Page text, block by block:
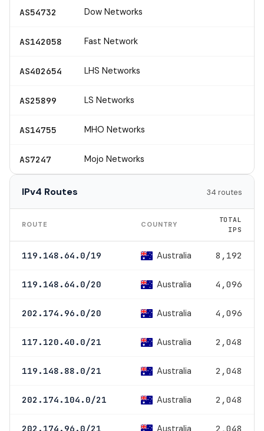
AS54732 Dow Networks
AS142058 Fast Network
AS402654 LHS Networks
AS25899 LS Networks
AS14755 MHO Networks
AS7247 Mojo Networks
IPv4 Routes 34 routes
ROUTE COUNTRY
TOTAL
IPS
119.148.64.0/19 Australia 8,192
119.148.64.0/20 Australia 4,096
202.174.96.0/20 Australia 4,096
117.120.40.0/21 Australia 2,048
119.148.88.0/21 Australia 2,048
202.174.104.0/21 Australia 2,048
202.174.96.0/21 Australia 2,048